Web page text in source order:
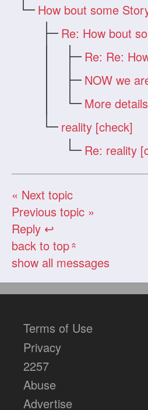
How bout some
Re: How bout
More details
reality [check]
Re: reality
« Next topic
Previous topic »
Reply ↩
back to top«
show all messages
Terms of Use
Privacy
2257
Abuse
Advertise